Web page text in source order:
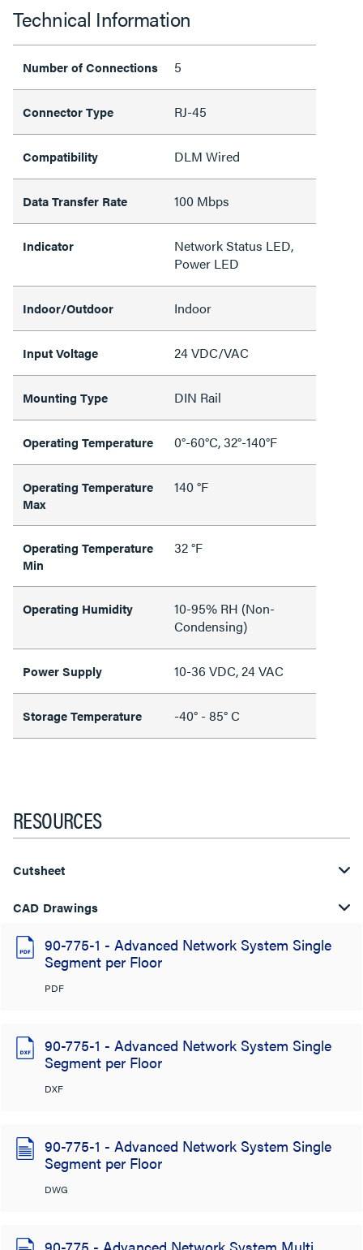
Technical Information
Number of Connections 5
Connector Type RJ-45
Compatibility DLM Wired
Data Transfer Rate 100 Mbps
Indicator
Network Status LED,
Power LED
Indoor/Outdoor Indoor
Input Voltage 24 VDC/VAC
Mounting Type DIN Rail
Operating Temperature 0°-60°C, 32°-140°F
Operating Temperature
Max
140 °F
Operating Temperature
Min
32 °F
Operating Humidity
10-95% RH (Non-
Condensing)
Power Supply 10-36 VDC, 24 VAC
Storage Temperature -40° - 85° C
RESOURCES
Cutsheet
CAD Drawings
90-775-1 - Advanced Network System Single
Segment per Floor
PDF
90-775-1 - Advanced Network System Single
Segment per Floor
DXF
90-775-1 - Advanced Network System Single
Segment per Floor
DWG
90-775 - Advanced Network System Multi